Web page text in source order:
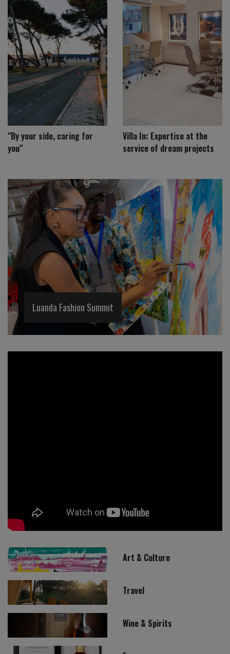
"By your side, caring for
you"
Villa In: Expertise at the
service of dream projects
Luanda Fashion Summit
Art & Culture
Travel
Wine & Spirits